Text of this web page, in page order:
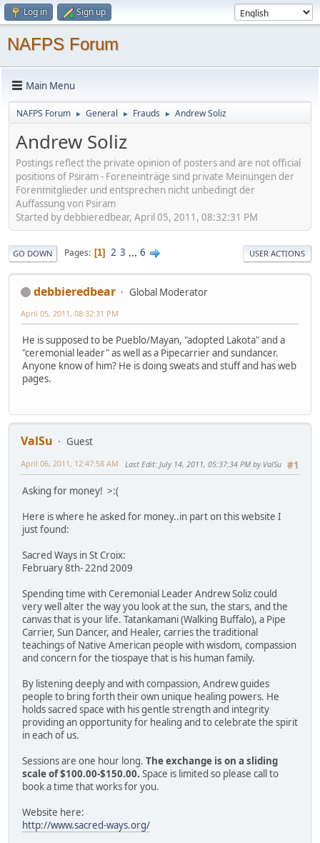
Log in Sign up
NAFPS Forum
Main Menu
NAFPS Forum ► General ► Frauds ► Andrew Soliz
Andrew Soliz
Postings reflect the private opinion of posters and are not official
positions of Psiram - Foreneinträge sind private Meinungen der
Forenmitglieder und entsprechen nicht unbedingt der
Auffassung von Psiram
Started by debbieredbear, April 05, 2011, 08:32:31 PM
GO DOWN Pages 1 2 3 ... 6 USER ACTIONS
debbieredbear Global Moderator
April 05, 2011, 08:32:31 PM
He is supposed to be Pueblo/Mayan, "adopted Lakota" and a
"ceremonial leader" as well as a Pipecarrier and sundancer.
Anyone know of him? He is doing sweats and stuff and has web
pages.
ValSu
Guest
#1
April 06, 2011, 12:47:58 AM Last Edit: July 14, 2011, 05:37:34 PM by ValSu
Asking for money! >:(
Here is where he asked for money..in part on this website I
just found:
Sacred Ways in St Croix:
February 8th- 22nd 2009
Spending time with Ceremonial Leader Andrew Soliz could
very well alter the way you look at the sun, the stars, and the
canvas that is your life. Tatankamani (Walking Buffalo), a Pipe
Carrier, Sun Dancer, and Healer, carries the traditional
teachings of Native American people with wisdom, compassion
and concern for the tiospaye that is his human family.
By listening deeply and with compassion, Andrew guides
people to bring forth their own unique healing powers. He
holds sacred space with his gentle strength and integrity
providing an opportunity for healing and to celebrate the spirit
in each of us.
Sessions are one hour long. The exchange is on a sliding
scale of $100.00-$150.00. Space is limited so please call to
book a time that works for you.
Website here:
http://www.sacred-ways.org/